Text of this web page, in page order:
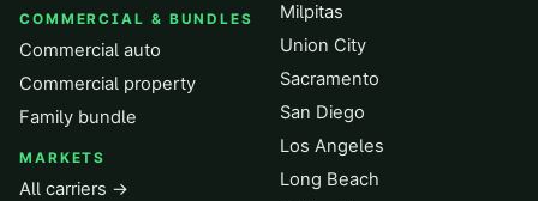
COMMERCIAL & BUNDLES
Commercial auto
Commercial property
Family bundle
MARKETS
All carriers →
Milpitas
Union City
Sacramento
San Diego
Los Angeles
Long Beach